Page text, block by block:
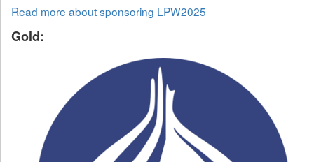
Read more about sponsoring LPW2025
Gold: